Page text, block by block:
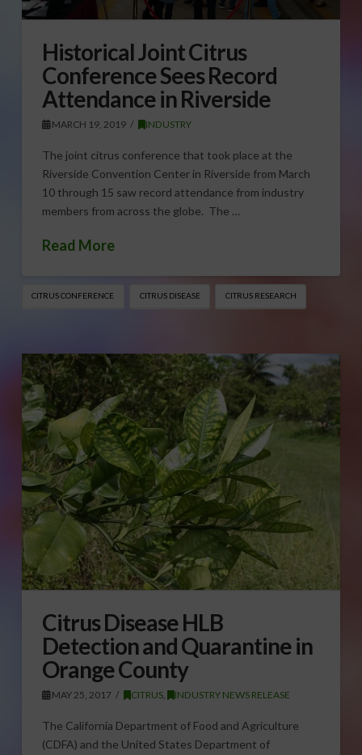
Historical Joint Citrus
Conference Sees Record
Attendance in Riverside
MARCH 19, 2019 INDUSTRY
The joint citrus conference that took place at the
Riverside Convention Center in Riverside from March
10 through 15 saw record attendance from industry
members from across the globe. The …
Read More
CITRUS CONFERENCE CITRUS DISEASE CITRUS RESEARCH
Citrus Disease HLB
Detection and Quarantine in
Orange County
MAY 25, 2017 CITRUS , INDUSTRY NEWS RELEASE
The California Department of Food and Agriculture
(CDFA) and the United States Department of